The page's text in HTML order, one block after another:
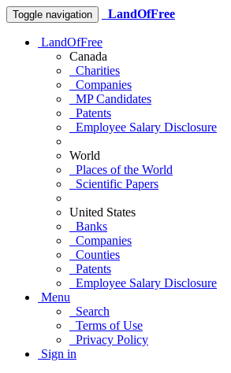
Toggle navigation LandOfFree
LandOfFree
Canada
Charities
Companies
MP Candidates
Patents
Employee Salary Disclosure
World
Places of the World
Scientific Papers
United States
Banks
Companies
Counties
Patents
Employee Salary Disclosure
Menu
Search
Terms of Use
Privacy Policy
Sign in